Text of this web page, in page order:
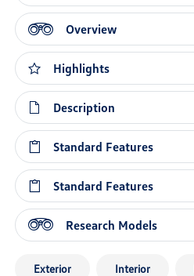
Overview
Highlights
Description
Standard Features
Standard Features
Research Models
Exterior Interior